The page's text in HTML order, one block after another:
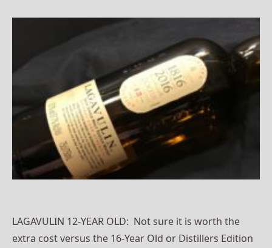
LAGAVULIN 12-YEAR OLD: Not sure it is worth the
extra cost versus the 16-Year Old or Distillers Edition